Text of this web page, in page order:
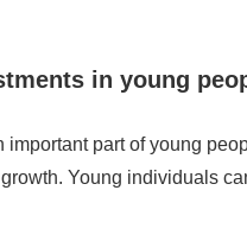
in young
important part of young
growth. Young individuals